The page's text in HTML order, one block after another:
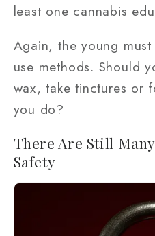
least one cannabis
Again, the young
use methods. Should
wax, take tinctures or
you do?
There Are Still
Safety